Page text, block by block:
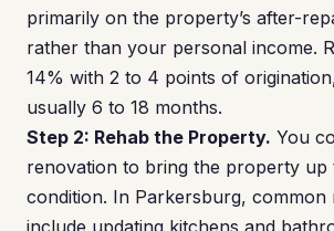
primarily on the property’s after-
rather than your personal income.
14% with 2 to 4 points of
usually 6 to 18 months.
Step 2: Rehab the Property. You
renovation to bring the property up
condition. In Parkersburg, common
include updating kitchens and